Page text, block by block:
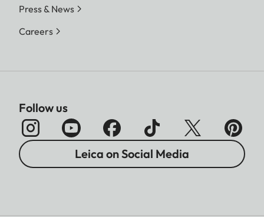
Press & News
Careers
Follow us
Leica on Social Media